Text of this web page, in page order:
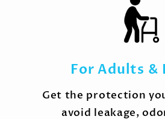
For Adults &
Get the protection
avoid leakage,